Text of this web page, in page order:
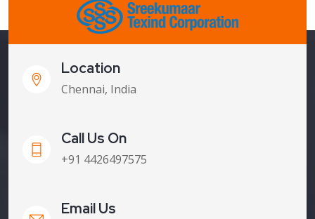
Location
Chennai, India
Call Us On
+91 4426497575
Email Us